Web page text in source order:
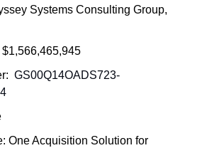
Systems Consulting Group,
GS00Q14OADS723-
One Acquisition Solution for